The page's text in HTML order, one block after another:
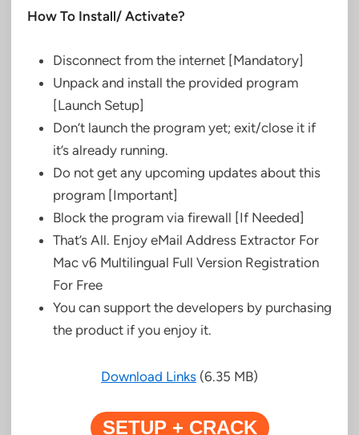
How To Install/ Activate?
Disconnect from the internet [Mandatory]
Unpack and install the provided program
[Launch Setup]
Don’t launch the program yet; exit/close it if
it’s already running.
Do not get any upcoming updates about this
program [Important]
Block the program via firewall [If Needed]
That’s All. Enjoy eMail Address Extractor For
Mac v6 Multilingual Full Version Registration
For Free
You can support the developers by purchasing
the product if you enjoy it.
Download Links (6.35 MB)
SETUP + CRACK